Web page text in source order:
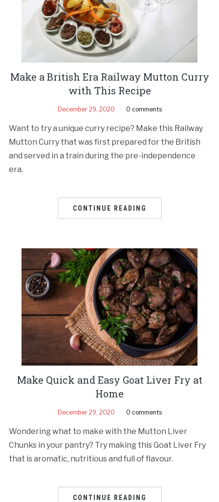
Make a British Era Railway Mutton Curry
with This Recipe
December 29, 2020 0 comments
Want to try a unique curry recipe? Make this Railway
Mutton Curry that was first prepared for the British
and served in a train during the pre-independence
era.
CONTINUE READING
Make Quick and Easy Goat Liver Fry at
Home
December 29, 2020 0 comments
Wondering what to make with the Mutton Liver
Chunks in your pantry? Try making this Goat Liver Fry
that is aromatic, nutritious and full of flavour.
CONTINUE READING